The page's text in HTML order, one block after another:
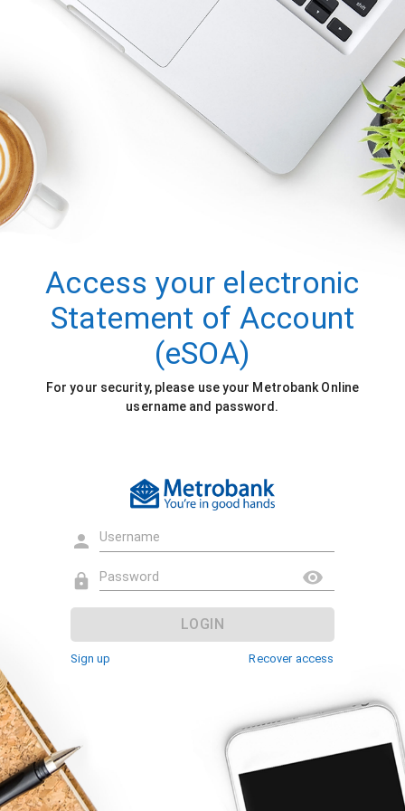
Access your electronic
Statement of Account
(eSOA)
For your security, please use your Metrobank Online
username and password.
LOGIN
Sign up Recover access